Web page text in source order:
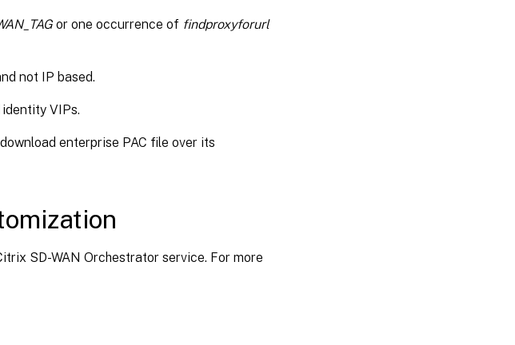
or one occurrence of findproxyforurl
not IP based.
VIPs.
enterprise PAC file over its
SD-WAN Orchestrator service. For more